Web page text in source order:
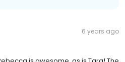
6 years ago